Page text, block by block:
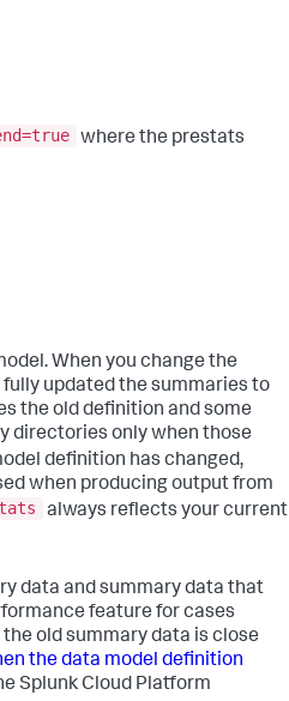
where the prestats
When you change the
updated the summaries to
the old definition and some
directories only when those
definition has changed,
when producing output from
always reflects your current
data and summary data that
feature for cases
old summary data is close
the data model definition
Splunk Cloud Platform